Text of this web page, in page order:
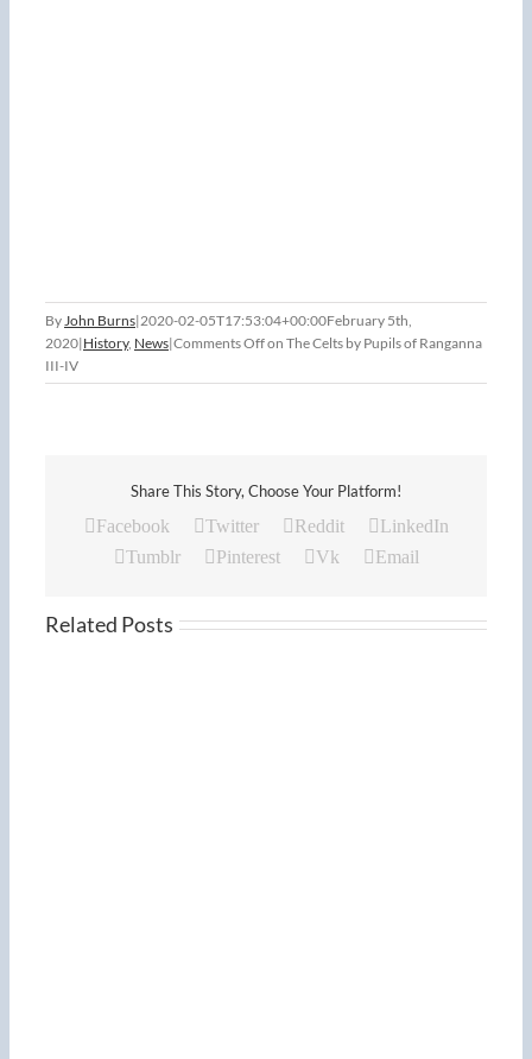
ByJohn Burns|2020-02-05T17:53:04+00:00February 5th,
2020|History, News|Comments Offon The Celts by Pupils of Ranganna
III-IV
Share This Story, Choose Your Platform!
Facebook Twitter Reddit
LinkedIn
Tumblr
Pinterest Vk Email
Related Posts